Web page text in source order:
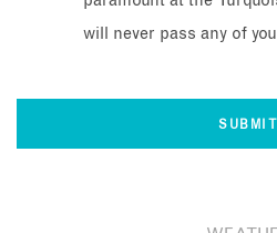
will never pass any of